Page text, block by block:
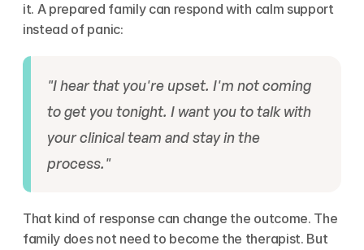
it. A prepared family can respond with calm support
instead of panic:
"I hear that you're upset. I'm not coming
to get you tonight. I want you to talk with
your clinical team and stay in the
process."
That kind of response can change the outcome. The
family does not need to become the therapist. But